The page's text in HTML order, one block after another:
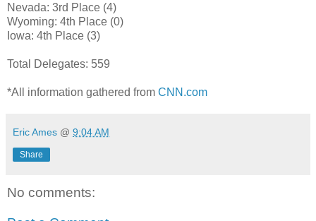
Nevada: 3rd Place (4)
Wyoming: 4th Place (0)
Iowa: 4th Place (3)
Total Delegates: 559
*All information gathered from CNN.com
Eric Ames @ 9:04 AM
Share
No comments: